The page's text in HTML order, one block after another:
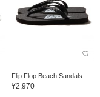
Flip Flop Beach Sandals
¥2,970